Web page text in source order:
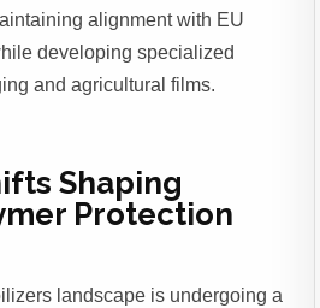
alignment with EU
developing specialized
and agricultural films.
Shaping
Protection
landscape is undergoing a